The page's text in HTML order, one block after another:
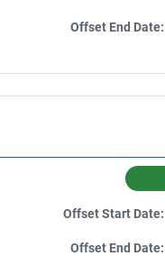
Offset End Date:
Offset Start Date:
Offset End Date: